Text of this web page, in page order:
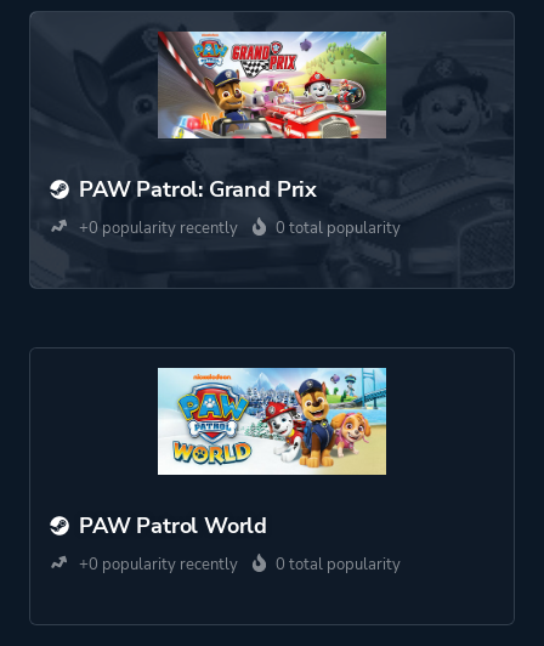
PAW Patrol: Grand Prix
+0 popularity recently 0 total popularity
PAW Patrol World
+0 popularity recently 0 total popularity